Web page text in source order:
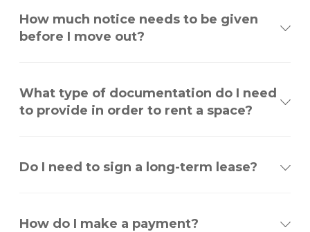
How much notice needs to be given
before I move out?
What type of documentation do I need
to provide in order to rent a space?
Do I need to sign a long-term lease?
How do I make a payment?